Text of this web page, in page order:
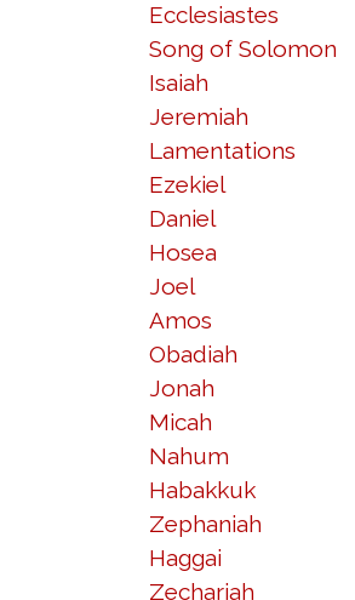
Ecclesiastes
Song of Solomon
Isaiah
Jeremiah
Lamentations
Ezekiel
Daniel
Hosea
Joel
Amos
Obadiah
Jonah
Micah
Nahum
Habakkuk
Zephaniah
Haggai
Zechariah